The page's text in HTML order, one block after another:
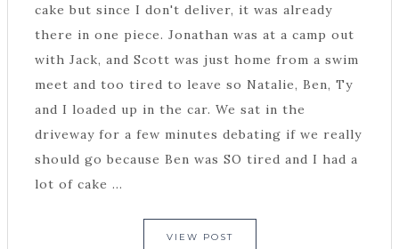
cake but since I don't deliver, it was already
there in one piece. Jonathan was at a camp out
with Jack, and Scott was just home from a swim
meet and too tired to leave so Natalie, Ben, Ty
and I loaded up in the car. We sat in the
driveway for a few minutes debating if we really
should go because Ben was SO tired and I had a
lot of cake ...
VIEW POST